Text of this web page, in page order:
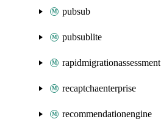
pubsub
pubsublite
rapidmigrationassessment
recaptchaenterprise
recommendationengine